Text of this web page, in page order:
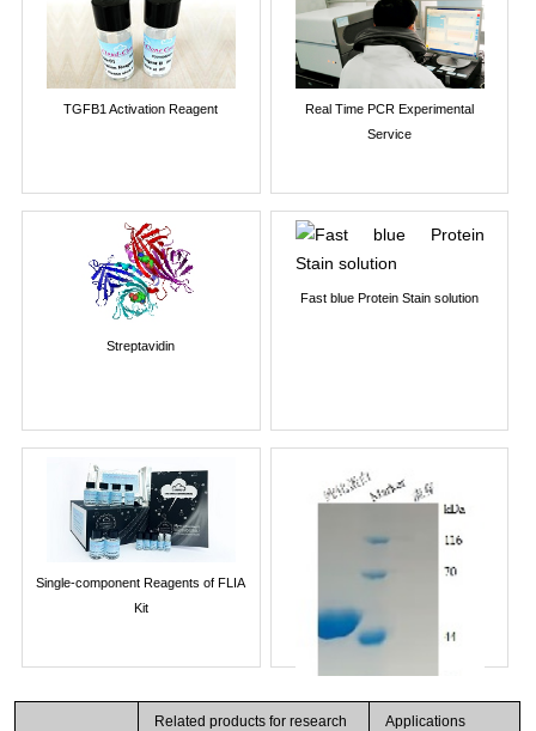
TGFB1 Activation Reagent
Real Time PCR Experimental
Service
Streptavidin
Fast blue Protein Stain solution
Single-component Reagents of FLIA
Kit
Related products for research
Applications